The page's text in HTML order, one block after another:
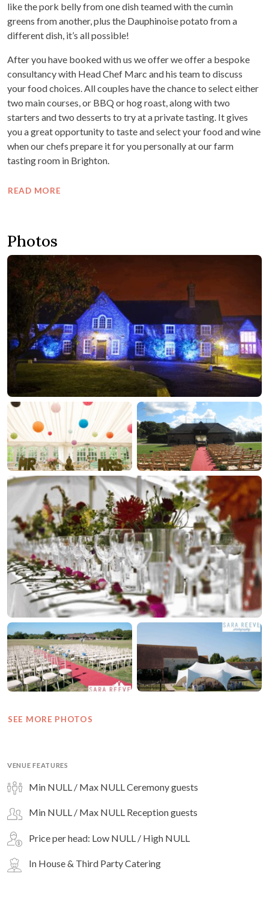
like the pork belly from one dish teamed with the cumin
greens from another, plus the Dauphinoise potato from a
different dish, it’s all possible!
After you have booked with us we offer we offer a bespoke
consultancy with Head Chef Marc and his team to discuss
your food choices. All couples have the chance to select either
two main courses, or BBQ or hog roast, along with two
starters and two desserts to try at a private tasting. It gives
you a great opportunity to taste and select your food and wine
when our chefs prepare it for you personally at our farm
tasting room in Brighton.
READ MORE
Photos
SEE MORE PHOTOS
VENUE FEATURES
Min NULL / Max NULL Ceremony guests
Min NULL / Max NULL Reception guests
Price per head: Low NULL / High NULL
In House & Third Party Catering